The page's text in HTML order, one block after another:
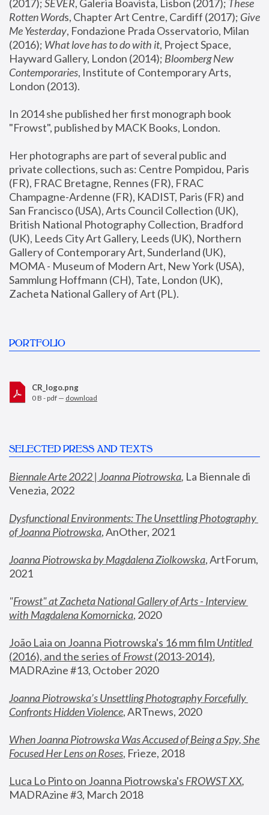
(2017); SEVER, Galeria Boavista, Lisbon (2017); These
Rotten Words, Chapter Art Centre, Cardiff (2017); Give
Me Yesterday, Fondazione Prada Osservatorio, Milan
(2016); What love has to do with it, Project Space,
Hayward Gallery, London (2014); Bloomberg New
Contemporaries, Institute of Contemporary Arts,
London (2013).
In 2014 she published her first monograph book
"Frowst", published by MACK Books, London.
Her photographs are part of several public and
private collections, such as: Centre Pompidou, Paris
(FR), FRAC Bretagne, Rennes (FR), FRAC
Champagne-Ardenne (FR), KADIST, Paris (FR) and
San Francisco (USA), Arts Council Collection (UK),
British National Photography Collection, Bradford
(UK), Leeds City Art Gallery, Leeds (UK), Northern
Gallery of Contemporary Art, Sunderland (UK),
MOMA - Museum of Modern Art, New York (USA),
Sammlung Hoffmann (CH), Tate, London (UK),
Zacheta National Gallery of Art (PL).
PORTFOLIO
CR_logo.png
0 B - pdf — download
SELECTED PRESS AND TEXTS
Biennale Arte 2022 | Joanna Piotrowska, La Biennale di
Venezia, 2022
Dysfunctional Environments: The Unsettling Photography
of Joanna Piotrowska, AnOther, 2021
Joanna Piotrowska by Magdalena Ziolkowska, ArtForum,
2021
"Frowst" at Zacheta National Gallery of Arts - Interview
with Magdalena Komornicka, 2020
João Laia on Joanna Piotrowska's 16 mm film
Untitled
(2016), and the series of Frowst (2013-2014),
MADRAzine #13, October 2020
Joanna Piotrowska’s Unsettling Photography Forcefully
Confronts Hidden Violence, ARTnews, 2020
When Joanna Piotrowska Was Accused of Being a Spy, She
Focused Her Lens on Roses, Frieze, 2018
Luca Lo Pinto on Joanna Piotrowska's FROWST XX
MADRAzine #3, March 2018